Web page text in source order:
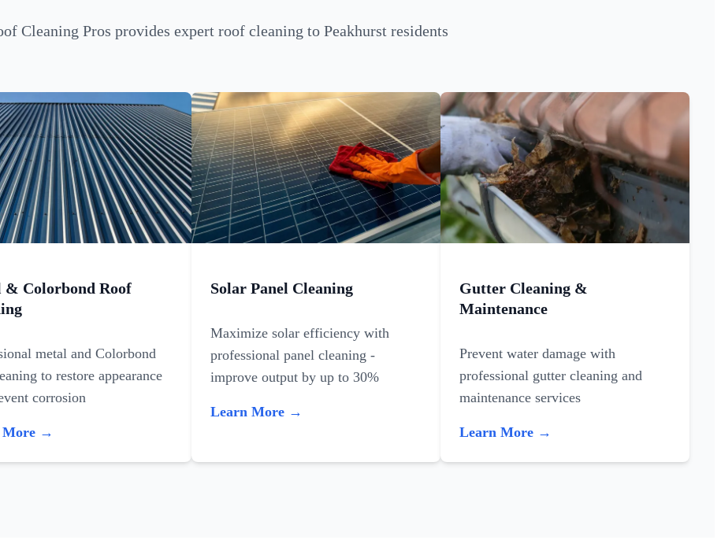
Cleaning Pros provides expert roof cleaning to Peakhurst residents
& Colorbond Roof
metal and Colorbond
to restore appearance
corrosion
More →
Solar Panel Cleaning
Maximize solar efficiency with
professional panel cleaning -
improve output by up to 30%
Learn More →
Gutter Cleaning &
Maintenance
Prevent water damage with
professional gutter cleaning and
maintenance services
Learn More →